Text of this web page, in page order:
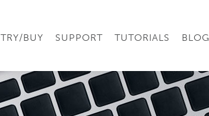
TRY/BUY SUPPORT TUTORIALS BLOG